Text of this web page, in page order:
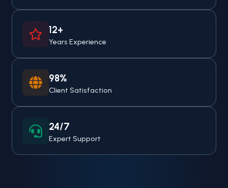
12+
Years Experience
98%
Client Satisfaction
24/7
Expert Support